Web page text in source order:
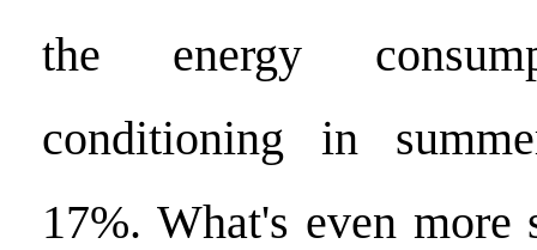
the energy
conditioning in
17%. What's even